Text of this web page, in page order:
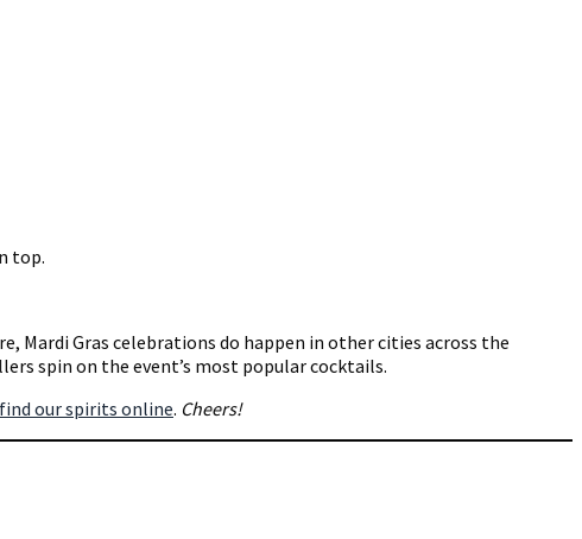
top.
Mardi Gras celebrations do happen in other cities across the
spin on the event’s most popular cocktails.
find our spirits online. Cheers!